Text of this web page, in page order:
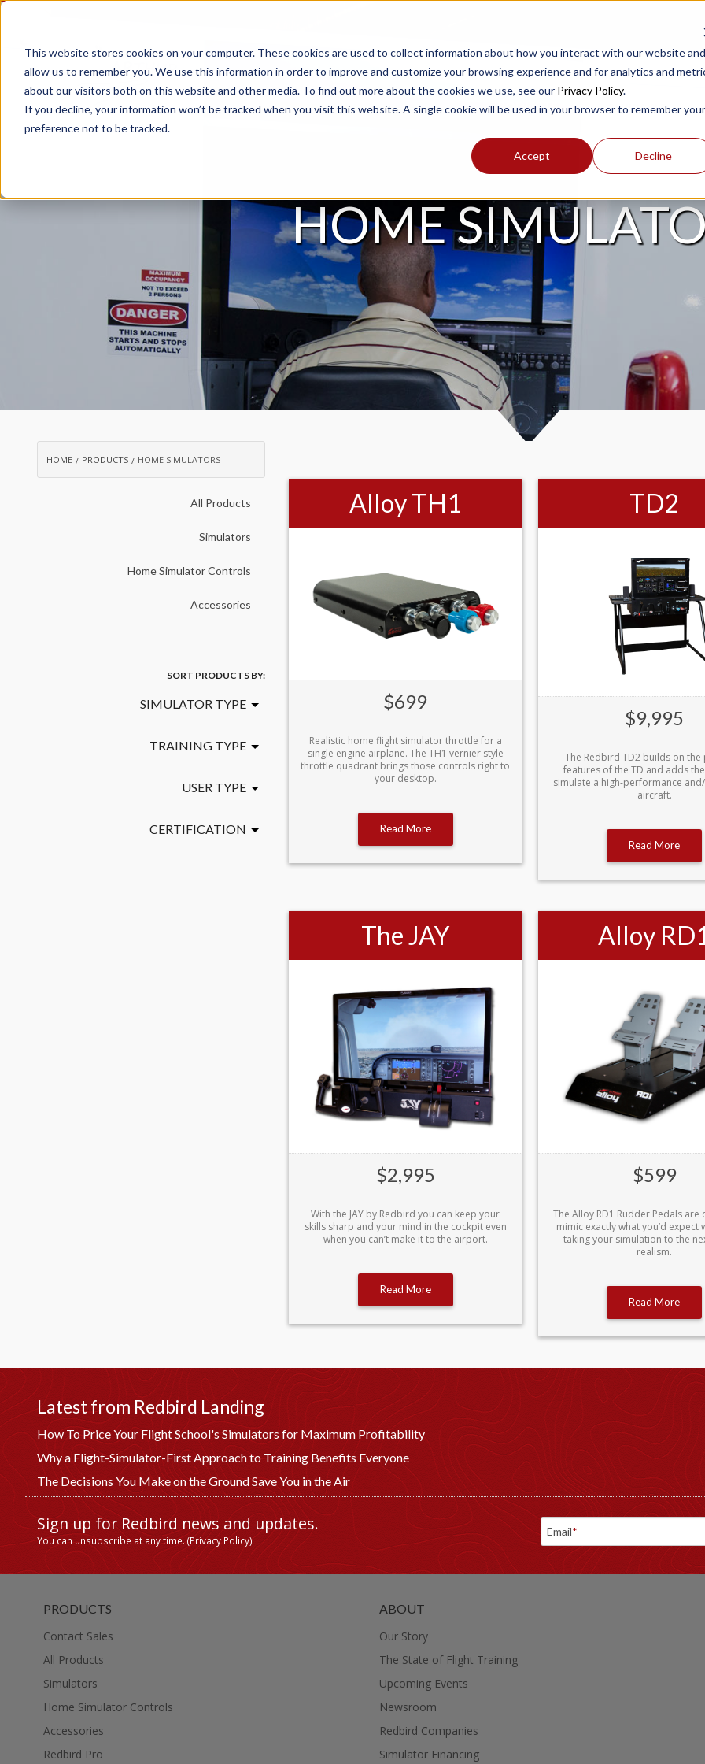
This website stores cookies on your computer. These cookies are used to collect information about how you interact with our website and
allow us to remember you. We use this information in order to improve and customize your browsing experience and for analytics and
about our visitors both on this website and other media. To find out more about the cookies we use, see our Privacy Policy.
If you decline, your information won’t be tracked when you visit this website. A single cookie will be used in your browser to remember your
preference not to be tracked.
Accept Decline
PRODUCTS SUPPORT
HOME
HOME PRODUCTS HOME SIMULATORS
All Products
Simulators
Home Simulator Controls
Accessories
SORT PRODUCTS BY:
SIMULATOR TYPE
TRAINING TYPE
USER TYPE
CERTIFICATION
Alloy TH1
$699
Realistic home flight simulator throttle for a
single engine airplane. The TH1 vernier style
throttle quadrant brings those controls right to
your desktop.
Read More
TD2
$9,995
The Redbird TD2 builds on
features of the TD and adds
simulate a high-performance
aircraft.
Read More
The JAY
$2,995
With the JAY by Redbird you can keep your
skills sharp and your mind in the cockpit even
when you can’t make it to the airport.
Read More
Alloy
$599
The Alloy RD1 Rudder Pedals
mimic exactly what you’d expect
taking your simulation to the
realism.
Read More
Latest from Redbird Landing
How To Price Your Flight School's Simulators for Maximum Profitability
Why a Flight-Simulator-First Approach to Training Benefits Everyone
The Decisions You Make on the Ground Save You in the Air
Sign up for Redbird news and updates.
You can unsubscribe at any time. (Privacy Policy)
Email*
PRODUCTS
Contact Sales
All Products
Simulators
Home Simulator Controls
Accessories
Redbird Pro
ABOUT
Our Story
The State of Flight Training
Upcoming Events
Newsroom
Redbird Companies
Simulator Financing